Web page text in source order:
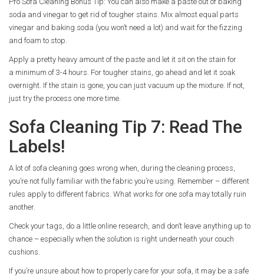
soda and vinegar to get rid of tougher stains. Mix almost equal parts
vinegar and baking soda (you won’t need a lot) and wait for the fizzing
and foam to stop.
Apply a pretty heavy amount of the paste and let it sit on the stain for
a minimum of 3-4 hours. For tougher stains, go ahead and let it soak
overnight. If the stain is gone, you can just vacuum up the mixture. If not,
just try the process one more time.
Sofa Cleaning Tip 7: Read The
Labels!
A lot of sofa cleaning goes wrong when, during the cleaning process,
you’re not fully familiar with the fabric you’re using. Remember – different
rules apply to different fabrics. What works for one sofa may totally ruin
another.
Check your tags, do a little online research, and don’t leave anything up to
chance – especially when the solution is right underneath your couch
cushions.
If you’re unsure about how to properly care for your sofa, it may be a safe